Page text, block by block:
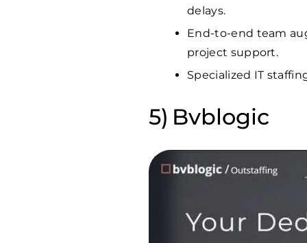
delays.
End-to-end team
project support.
Specialized IT
Bvblogic